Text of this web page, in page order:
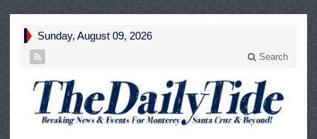
Sunday, August 09, 2026
Search